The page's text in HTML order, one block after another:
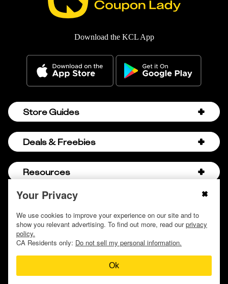
Your Privacy
We use cookies to improve your experience on our site and to
show you relevant advertising. To find out more, read ourprivacy
policy.
CA Residents only: Do not sell my personal information.
Ok
Download the KCL App
Store Guides
Amazon Discount Codes
Bath & Body Works Semi-Annual Sale
Chick-fil-A Hacks
Hobby Lobby Couponing
Hobby Lobby Sale Schedule
Home Depot Deal of the Day
Lululemon Sales & Discounts
Deals & Freebies
Birthday Freebies
Companies that Pay for College
Free Baby Stuff
Free Coupons by Mail
Free Donuts for Grades
Resources
About Us
Careers
Contact
How to Coupon by Store
© 2009 - 2026, Krazy Coupon Lady LLC
Do not sell or share my personal information